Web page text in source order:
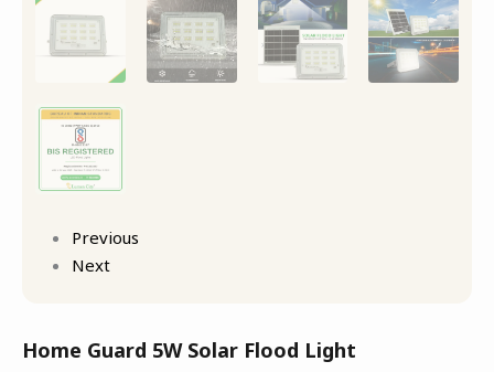
Previous
Next
Home Guard 5W Solar Flood Light